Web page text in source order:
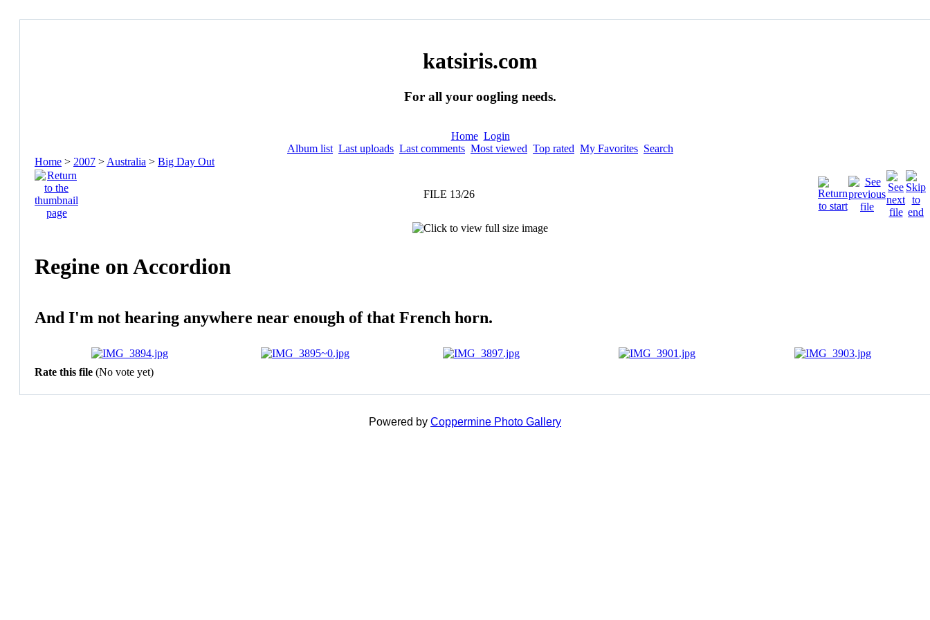
katsiris.com
For all your oogling needs.
Home Login
Album list Last uploads Last comments Most viewed Top rated My Favorites Search
Home > 2007 > Australia > Big Day Out
FILE 13/26
Regine on Accordion
And I'm not hearing anywhere near enough of that French horn.
Rate this file (No vote yet)
Powered by Coppermine Photo Gallery